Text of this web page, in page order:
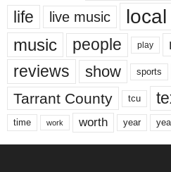
life live music local
music people play
reviews show sports
Tarrant County tcu
time work worth year